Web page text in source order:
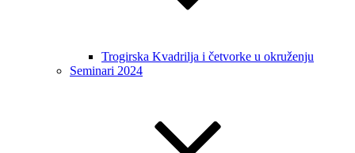
Trogirska Kvadrilja i četvorke u okruženju
Seminari 2024